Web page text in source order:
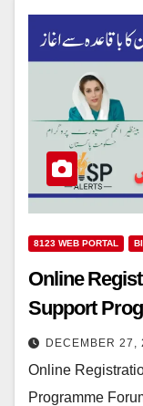
8123 WEB PORTAL
Online
Support
DECEMBER 27,
Online
Programme